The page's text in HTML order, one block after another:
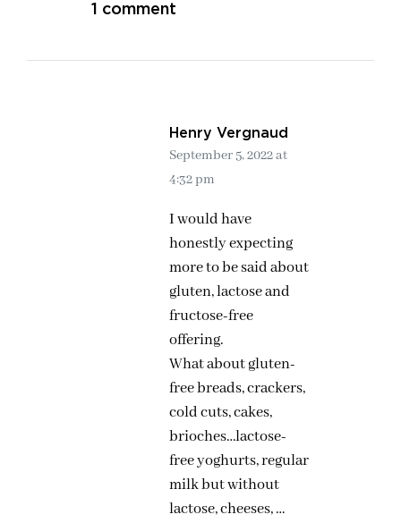
1 comment
Henry Vergnaud
September 5, 2022 at
4:32 pm
I would have
honestly expecting
more to be said about
gluten, lactose and
fructose-free
offering.
What about gluten-
free breads, crackers,
cold cuts, cakes,
brioches…lactose-
free yoghurts, regular
milk but without
lactose, cheeses, …